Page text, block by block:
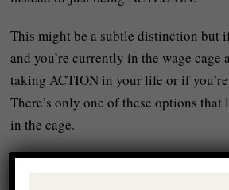
This might be a subtle distinction but
and you’re currently in the wage cage
taking ACTION in your life or if
There’s only one of these options that
in the cage.
What follows is a step-by-step